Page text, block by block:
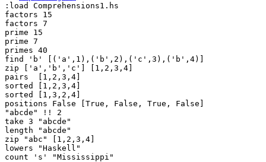
:load Comprehensions1.hs
factors 15
factors 7
prime 15
prime 7
primes 40
find 'b' [('a',1),('b',2),('c',3),('b',4)]
zip ['a','b','c'] [1,2,3,4]
pairs  [1,2,3,4]
sorted [1,2,3,4]
sorted [1,3,2,4]
positions False [True, False, True, False]
"abcde" !! 2
take 3 "abcde"
length "abcde"
zip "abc" [1,2,3,4]
lowers "Haskell"
count 's' "Mississippi"